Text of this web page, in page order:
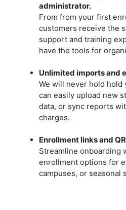
administrator.
From from your first
customers receive the
support and training
have the tools for
Unlimited imports and
We will never hold hold
can easily upload new
data, or sync reports
charges.
Enrollment links and
Streamline onboarding
enrollment options for
campuses, or seasonal